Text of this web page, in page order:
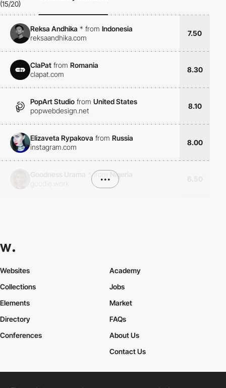
(15/20)
Reksa Andhika * from Indonesia
reksaandhika.com
7.50
ClaPat from Romania
clapat.com
8.30
PopArt Studio from United States
popwebdesign.net
8.10
Elizaveta Rypakova from Russia
instagram.com
8.00
*from
Nigeria
•••
Websites
Collections
Elements
Academy
Jobs
Market
Directory
Conferences
FAQs
About Us
Contact Us